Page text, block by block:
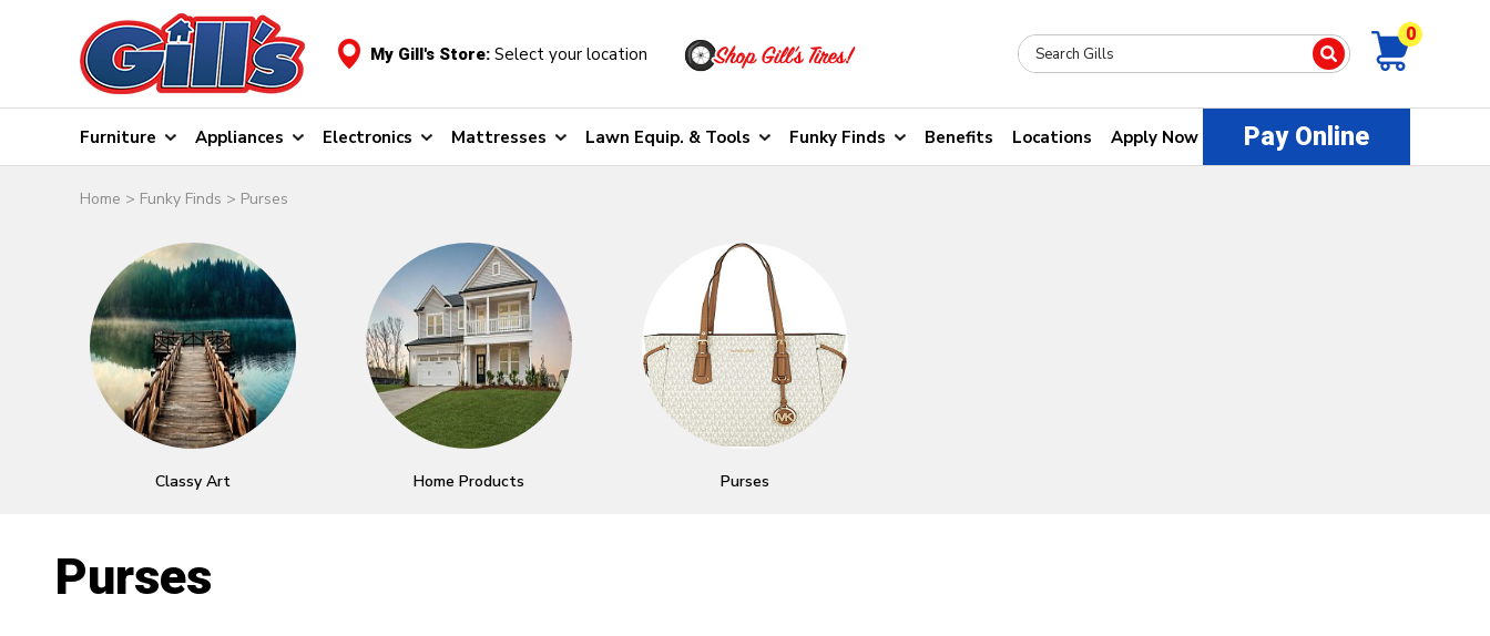
My Gill's Store: Select your location
0
Furniture Appliances Electronics Mattresses Lawn Equip. & Tools Funky Finds Benefits Locations Apply Now Pay Online
Home > Funky Finds > Purses
Classy Art Home Products Purses
Purses